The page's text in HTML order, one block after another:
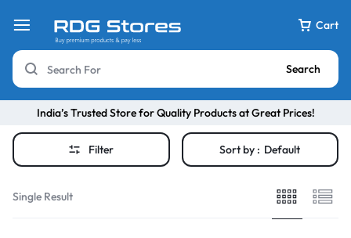
Cart
Search
India’s Trusted Store for Quality Products at Great Prices!
Filter Sort by : Default
Single Result